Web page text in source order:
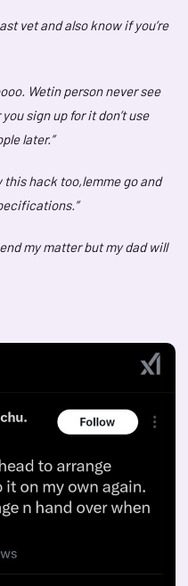
vet and also know if you’re
Wetin person never see
sign up for it don’t use
later.”
this hack too,lemme go and
my matter but my dad will